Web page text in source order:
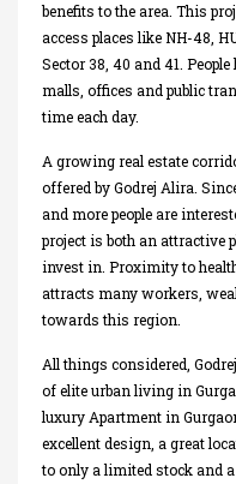
benefits to the area. This
access places like NH-48,
Sector 38, 40 and 41.
malls, offices and public
time each day.
A growing real estate
offered by Godrej Alira.
and more people are
project is both an attractive
invest in. Proximity to
attracts many workers,
towards this region.
All things considered,
of elite urban living in
luxury Apartment in
excellent design, a great
to only a limited stock and